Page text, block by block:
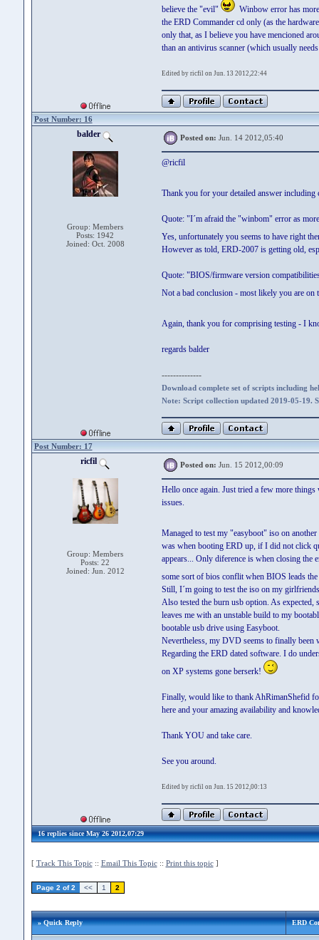
believe the "evil"
Winbow error has
the ERD Commander cd only (as the
only that, as I believe you have mencioned
than an antivirus scanner (which usually
Edited by ricfil on Jun. 13 2012,22:44
Post Number: 16
balder
Group: Members
Posts: 1942
Joined: Oct. 2008
Posted on: Jun. 14 2012,05:40
@ricfil
Thank you for your detailed answer
Quote: "I´m afraid the "winbom" error as
Yes, unfortunately you seems to have right
However as told, ERD-2007 is getting old,
Quote: "BIOS/firmware version
Not a bad conclusion - most likely you are on
Again, thank you for comprising testing - I
regards balder
--------------
Download complete set of scripts including
Note: Script collection updated 2019-05-19.
Post Number: 17
ricfil
Group: Members
Posts: 22
Joined: Jun. 2012
Posted on: Jun. 15 2012,00:09
Hello once again. Just tried a few more
issues.
Managed to test my "easyboot" iso on
was when booting ERD up, if I did not click
appears... Only diference is when closing the
some sort of bios conflit when BIOS leads
Still, I´m going to test the iso on my
Also tested the burn usb option. As
leaves me with an unstable build to my
bootable usb drive using Easyboot.
Nevertheless, my DVD seems to finally been
Regarding the ERD dated software. I do
on XP systems gone berserk!
Finally, would like to thank AhRimanShefid
here and your amazing availability and
Thank YOU and take care.
See you around.
Edited by ricfil on Jun. 15 2012,00:13
16 replies since May 26 2012,07:29
[ Track This Topic:: Email This Topic:: Print this topic]
Page 2 of 2 << 1 2
» Quick Reply ERD